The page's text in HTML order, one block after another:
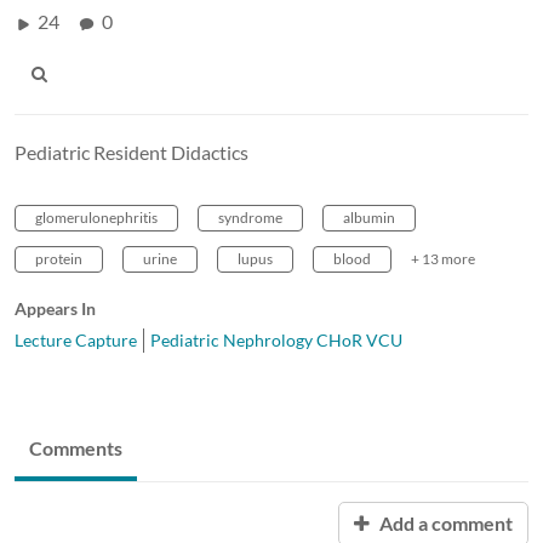
24 0
Pediatric Resident Didactics
glomerulonephritis syndrome albumin
protein urine lupus blood + 13 more
Appears In
Lecture Capture
Pediatric Nephrology CHoR VCU
Comments
Add a comment